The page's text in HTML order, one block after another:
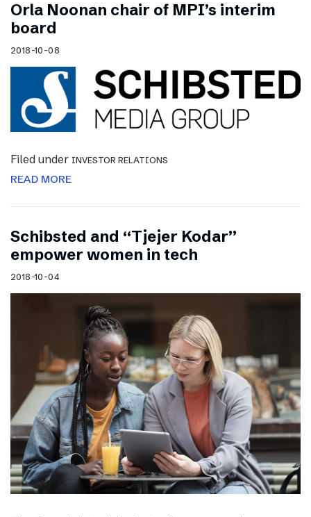
Orla Noonan chair of MPI’s interim
board
2018-10-08
Filed under INVESTOR RELATIONS
READ MORE
Schibsted and “Tjejer Kodar”
empower women in tech
2018-10-04